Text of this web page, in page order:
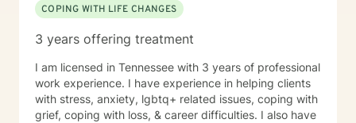
COPING WITH LIFE CHANGES
3 years offering treatment
I am licensed in Tennessee with 3 years of professional
work experience. I have experience in helping clients
with stress, anxiety, lgbtq+ related issues, coping with
grief, coping with loss, & career difficulties. I also have